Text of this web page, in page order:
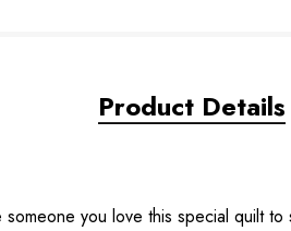
Product Details
you love this special quilt